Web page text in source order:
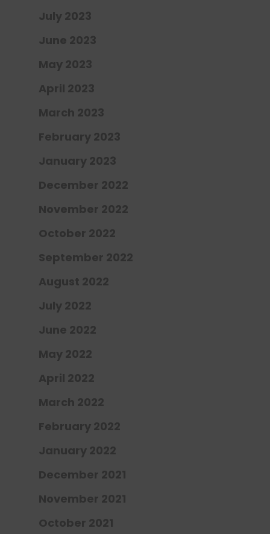
July 2023
June 2023
May 2023
April 2023
March 2023
February 2023
January 2023
December 2022
November 2022
October 2022
September 2022
August 2022
July 2022
June 2022
May 2022
April 2022
March 2022
February 2022
January 2022
December 2021
November 2021
October 2021